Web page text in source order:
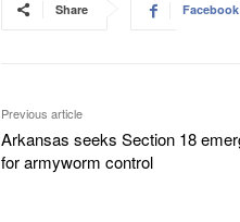
Share Facebook
Previous article
Arkansas seeks Section 18
for armyworm control